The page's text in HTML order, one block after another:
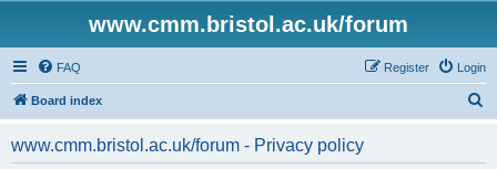
www.cmm.bristol.ac.uk/forum
FAQ Login
Register
Board index
www.cmm.bristol.ac.uk/forum - Privacy policy